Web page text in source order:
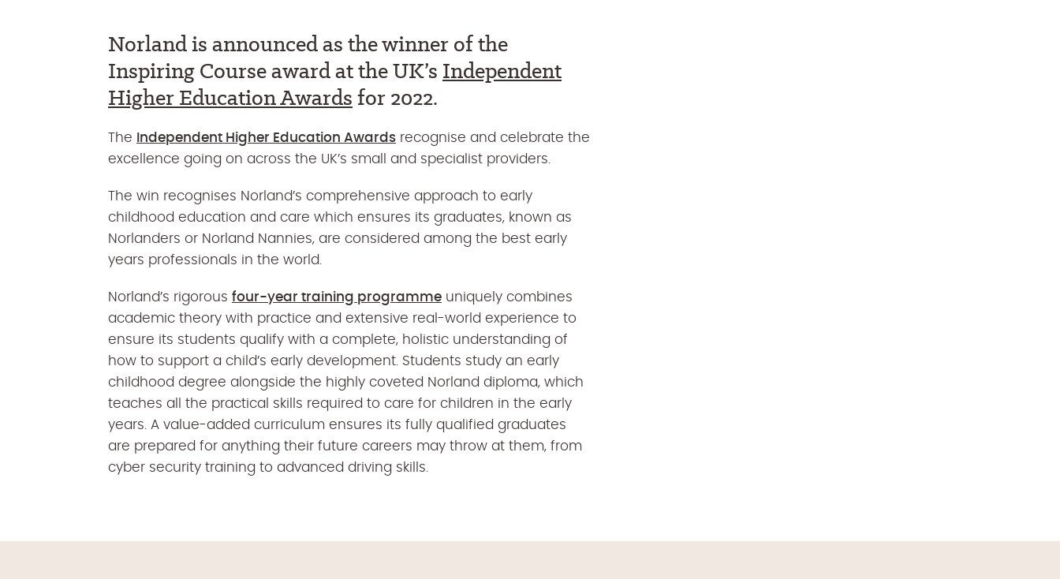
Norland is announced as the winner of the
Inspiring Course award at the UK’s Independent
Higher Education Awardsfor 2022.
The Independent Higher Education Awards recognise and celebrate the
excellence going on across the UK’s small and specialist providers.
The win recognises Norland’s comprehensive approach to early
childhood education and care which ensures its graduates, known as
Norlanders or Norland Nannies, are considered among the best early
years professionals in the world.
Norland’s rigorous four-year training programme uniquely combines
academic theory with practice and extensive real-world experience to
ensure its students qualify with a complete, holistic understanding of
how to support a child’s early development. Students study an early
childhood degree alongside the highly coveted Norland diploma, which
teaches all the practical skills required to care for children in the early
years. A value-added curriculum ensures its fully qualified graduates
are prepared for anything their future careers may throw at them, from
cyber security training to advanced driving skills.